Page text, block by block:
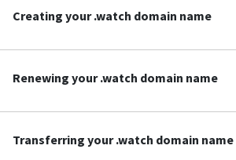
Creating your .watch domain name
Renewing your .watch domain name
Transferring your .watch domain name